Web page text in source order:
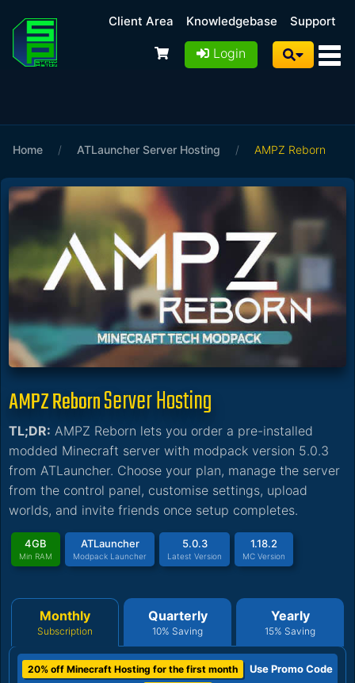
Client Area Knowledgebase Support
Login
Home / ATLauncher Server Hosting / AMPZ Reborn
AMPZ RebornServer Hosting
TL;DR: AMPZ Reborn lets you order a pre-installed
modded Minecraft server with modpack version 5.0.3
from ATLauncher. Choose your plan, manage the server
from the control panel, customise settings, upload
worlds, and invite friends once setup completes.
4GB
Min RAM
ATLauncher
Modpack Launcher
5.0.3
Latest Version
1.18.2
MC Version
Monthly
Subscription
Quarterly
10% Saving
Yearly
15% Saving
20% off Minecraft Hosting for the first month Use Promo Code